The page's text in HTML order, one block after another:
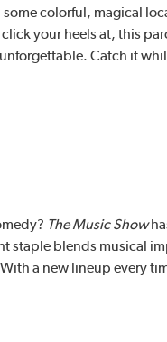
colorful, magical
your heels at, this
Catch it
The Music Show
staple blends musical
a new lineup every